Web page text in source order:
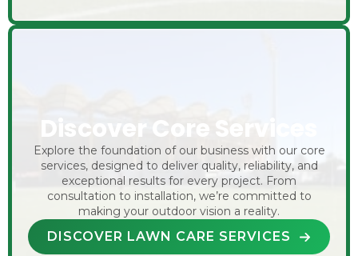
Discover Core Services
Explore the foundation of our business with our core
services, designed to deliver quality, reliability, and
exceptional results for every project. From
consultation to installation, we’re committed to
making your outdoor vision a reality.
DISCOVER LAWN CARE SERVICES